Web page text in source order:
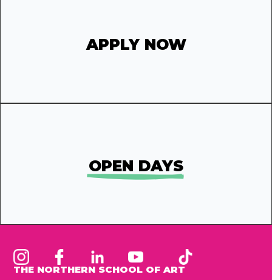
APPLY NOW
OPEN DAYS
THE NORTHERN SCHOOL OF ART